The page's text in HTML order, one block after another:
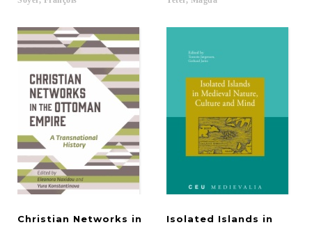
Christian Networks in
Isolated Islands in